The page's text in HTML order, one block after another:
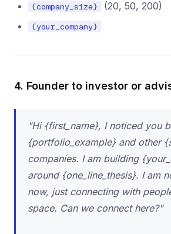
{company_size} (20, 50, 200)
{your_company}
4. Founder to investor or
"Hi {first_name}, I noticed you
{portfolio_example} and other
companies. I am building
around {one_line_thesis}. I am
now, just connecting with
space. Can we connect here?"